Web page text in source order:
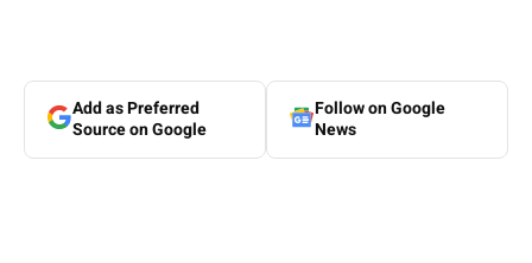
Add as Preferred
Source on Google
Follow on Google
News